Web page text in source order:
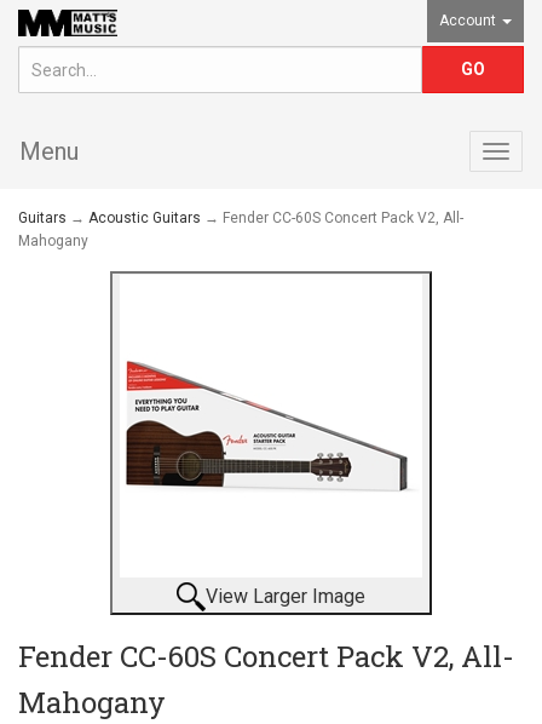
Account
Menu
Guitars → Acoustic Guitars → Fender CC-60S Concert Pack V2, All-
Mahogany
View Larger Image
Fender CC-60S Concert Pack V2, All-
Mahogany